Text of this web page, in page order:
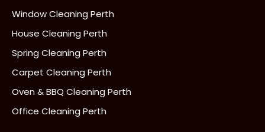
Window Cleaning Perth
House Cleaning Perth
Spring Cleaning Perth
Carpet Cleaning Perth
Oven & BBQ Cleaning Perth
Office Cleaning Perth